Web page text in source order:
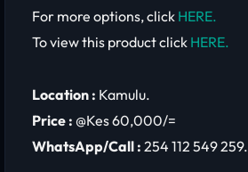
For more options, click HERE.
To view this product click HERE.
Location : Kamulu.
Price : @Kes 60,000/=
WhatsApp/Call : 254 112 549 259.